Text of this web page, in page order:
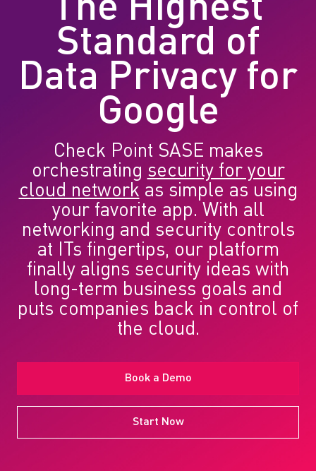
The Highest
Standard of
Data Privacy for
Google
Check Point SASE makes
orchestrating security for your
cloud network as simple as using
your favorite app. With all
networking and security controls
at ITs fingertips, our platform
finally aligns security ideas with
long-term business goals and
puts companies back in control of
the cloud.
Book a Demo
Start Now